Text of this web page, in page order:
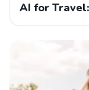
AI for